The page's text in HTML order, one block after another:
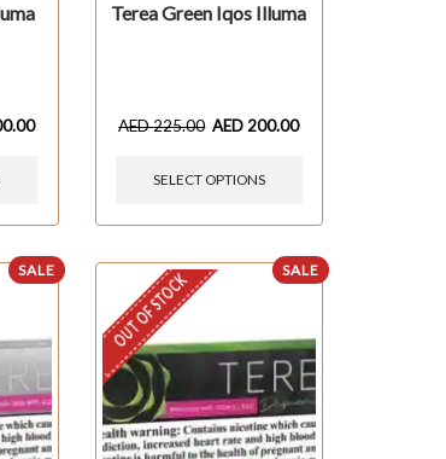
Terea Green Iqos Illuma
AED225.00 AED200.00
SELECT OPTIONS
SALE SALE
OUT OF STOCK